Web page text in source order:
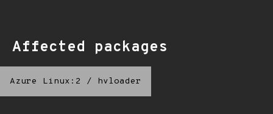
Affected packages
Azure Linux:2 / hvloader